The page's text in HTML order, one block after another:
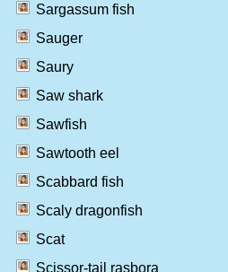
Sargassum fish
Sauger
Saury
Saw shark
Sawfish
Sawtooth eel
Scabbard fish
Scaly dragonfish
Scat
Scissor-tail rasbora